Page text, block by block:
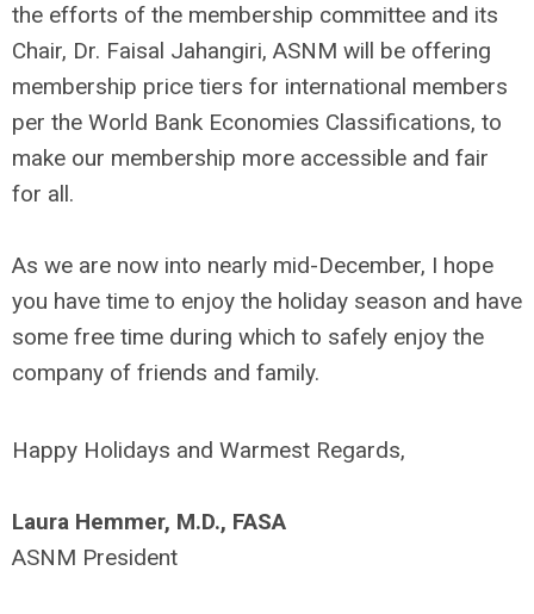
the efforts of the membership committee and its
Chair, Dr. Faisal Jahangiri, ASNM will be offering
membership price tiers for international members
per the World Bank Economies Classifications, to
make our membership more accessible and fair
for all.
As we are now into nearly mid-December, I hope
you have time to enjoy the holiday season and have
some free time during which to safely enjoy the
company of friends and family.
Happy Holidays and Warmest Regards,
Laura Hemmer, M.D., FASA
ASNM President